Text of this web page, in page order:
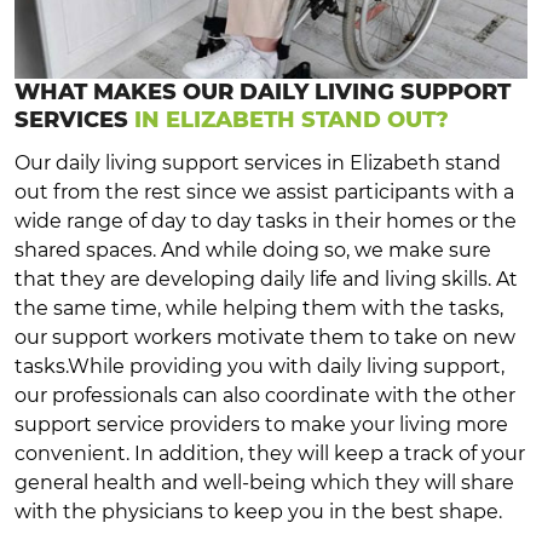
WHAT MAKES OUR DAILY LIVING SUPPORT
SERVICES IN ELIZABETH STAND OUT?
Our daily living support services in Elizabeth stand
out from the rest since we assist participants with a
wide range of day to day tasks in their homes or the
shared spaces. And while doing so, we make sure
that they are developing daily life and living skills. At
the same time, while helping them with the tasks,
our support workers motivate them to take on new
tasks.While providing you with daily living support,
our professionals can also coordinate with the other
support service providers to make your living more
convenient. In addition, they will keep a track of your
general health and well-being which they will share
with the physicians to keep you in the best shape.